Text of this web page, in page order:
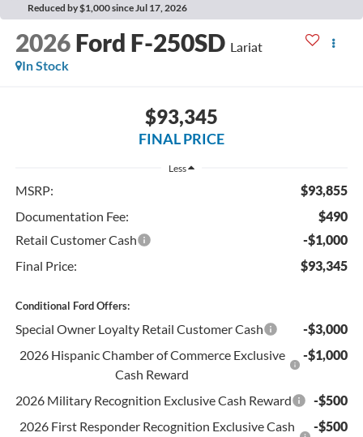
Reduced by $1,000 since Jul 17, 2026
2026 Ford F-250SD Lariat
In Stock
$93,345
FINAL PRICE
Less
MSRP:
$93,855
Documentation Fee:
$490
Retail Customer Cash
-$1,000
Final Price:
$93,345
Conditional Ford Offers:
Special Owner Loyalty Retail Customer Cash
-$3,000
2026 Hispanic Chamber of Commerce Exclusive
Cash Reward
-$1,000
2026 Military Recognition Exclusive Cash Reward
-$500
2026 First Responder Recognition Exclusive Cash
-$500